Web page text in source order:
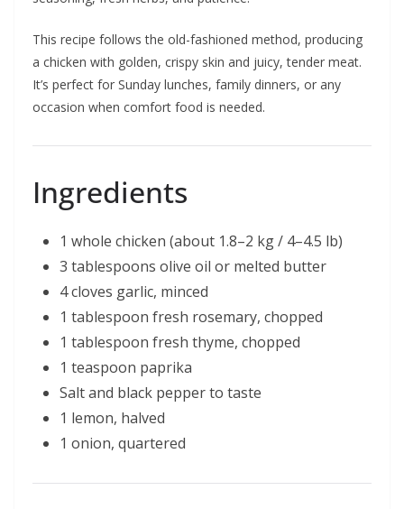
This recipe follows the old-fashioned method, producing
a chicken with golden, crispy skin and juicy, tender meat.
It’s perfect for Sunday lunches, family dinners, or any
occasion when comfort food is needed.
Ingredients
1 whole chicken (about 1.8–2 kg / 4–4.5 lb)
3 tablespoons olive oil or melted butter
4 cloves garlic, minced
1 tablespoon fresh rosemary, chopped
1 tablespoon fresh thyme, chopped
1 teaspoon paprika
Salt and black pepper to taste
1 lemon, halved
1 onion, quartered